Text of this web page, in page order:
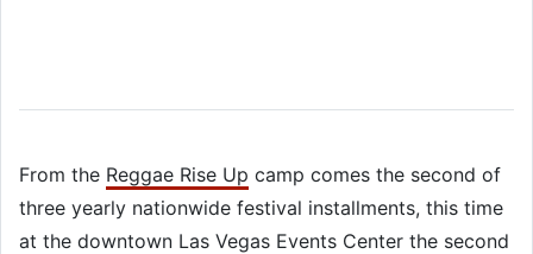
From the Reggae Rise Up camp comes the second of
three yearly nationwide festival installments, this time
at the downtown Las Vegas Events Center the second